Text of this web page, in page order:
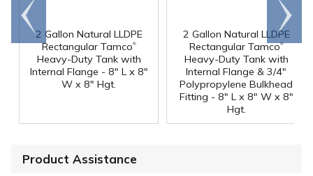
2 Gallon Natural LLDPE
Rectangular Tamco®
Heavy-Duty Tank with
Internal Flange - 8" L x 8"
W x 8" Hgt.
2 Gallon Natural LLDPE
Rectangular Tamco®
Heavy-Duty Tank with
Internal Flange & 3/4"
Polypropylene Bulkhead
Fitting - 8" L x 8" W x 8"
Hgt.
Go to
end
Scroll
right
Product Assistance